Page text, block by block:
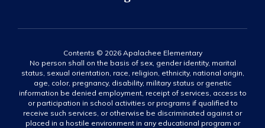
Contents © 2026 Apalachee Elementary
No person shall on the basis of sex, gender identity, marital
status, sexual orientation, race, religion, ethnicity, national origin,
age, color, pregnancy, disability, military status or genetic
information be denied employment, receipt of services, access to
or participation in school activities or programs if qualified to
receive such services, or otherwise be discriminated against or
placed in a hostile environment in any educational program or